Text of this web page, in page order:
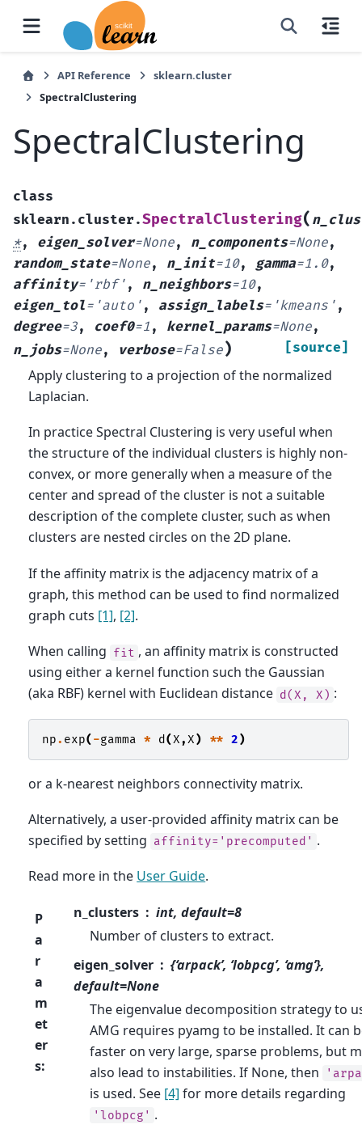
API Reference
sklearn.cluster
SpectralClustering
SpectralClustering
class
sklearn.cluster.SpectralClustering(
*, eigen_solver=None, n_components=None,
random_state=None, n_init=10, gamma=1.0,
affinity= 'rbf' , n_neighbors=10,
eigen_tol= 'auto' , assign_labels= 'kmeans' ,
degree=3, coef0=1 , kernel_params=None,
n_jobs=None, verbose=False) [source]
Apply clustering to a projection of the normalized
Laplacian.
In practice Spectral Clustering is very useful when
the structure of the individual clusters is highly non-
convex, or more generally when a measure of the
center and spread of the cluster is not a suitable
description of the complete cluster, such as when
clusters are nested circles on the 2D plane.
If the affinity matrix is the adjacency matrix of a
graph, this method can be used to find normalized
graph cuts [1], [2].
When calling fit , an affinity matrix is constructed
using either a kernel function such the Gaussian
(aka RBF) kernel with Euclidean distance d(X, X) :
np. exp( -gamma * d (X,X) ** 2)
or a k-nearest neighbors connectivity matrix.
Alternatively, a user-provided affinity matrix can be
specified by setting affinity='precomputed' .
Read more in the User Guide.
P
a
r
a
m
et
er
s:
n_clusters
int, default=8
Number of clusters to extract.
eigen_solver
{‘arpack’, ‘lobpcg’, ‘amg’},
default=None
The eigenvalue decomposition strategy to
AMG requires pyamg to be installed. It can
faster on very large, sparse problems, but
also lead to instabilities. If None, then
is used. See [4] for more details regarding
'lobpcg' .